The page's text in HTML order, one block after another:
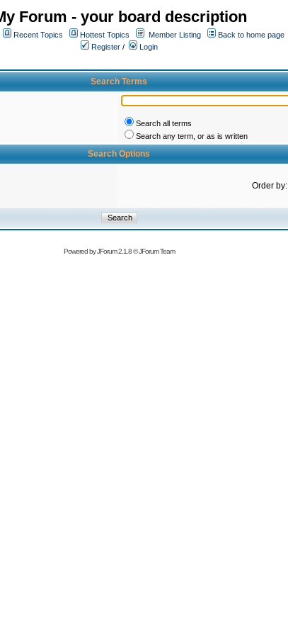
Forum - your board description
Recent Topics Hottest Topics Member Listing
Back to home page
Register /
Login
Search Terms
Search all terms
Search any term, or as is written
Search Options
Order by:
Powered byJForum 2.1.8©JForum Team